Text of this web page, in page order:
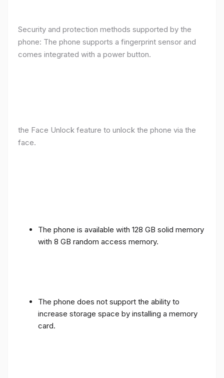
Security and protection methods supported by the
phone: The phone supports a fingerprint sensor and
comes integrated with a power button.
the Face Unlock feature to unlock the phone via the
face.
The phone is available with 128 GB solid memory
with 8 GB random access memory.
The phone does not support the ability to
increase storage space by installing a memory
card.